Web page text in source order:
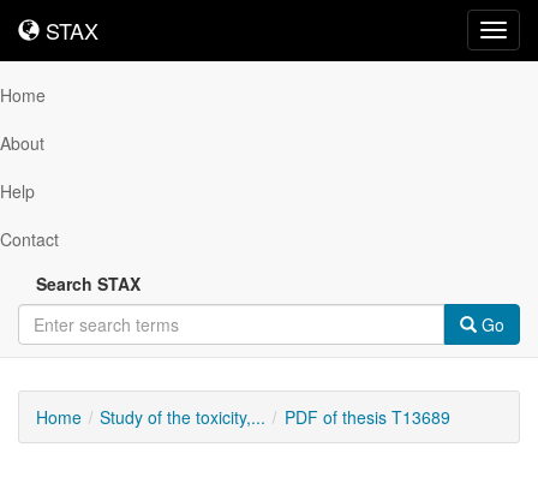
STAX
STAX
Home
About
Help
Contact
Search STAX
Go
Home Study of the toxicity,... PDF of thesis T13689